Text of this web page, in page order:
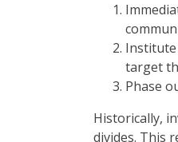
target
Phase
Historically,
divides. This